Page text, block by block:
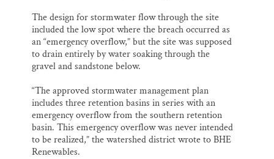
The design for stormwater flow through the site
included the low spot where the breach occurred as
an “emergency overflow,” but the site was supposed
to drain entirely by water soaking through the
gravel and sandstone below.
“The approved stormwater management plan
includes three retention basins in series with an
emergency overflow from the southern retention
basin. This emergency overflow was never intended
to be realized,” the watershed district wrote to BHE
Renewables.